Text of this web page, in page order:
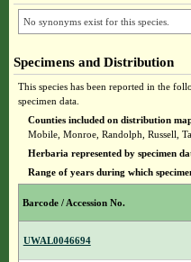
No synonyms exist for this species.
Specimens and Distribution
This species has been reported in the
specimen data.
Counties included on distribution
Mobile, Monroe, Randolph, Russell,
Herbaria represented by specimen
Range of years during which
Barcode / Accession No.
UWAL0046694